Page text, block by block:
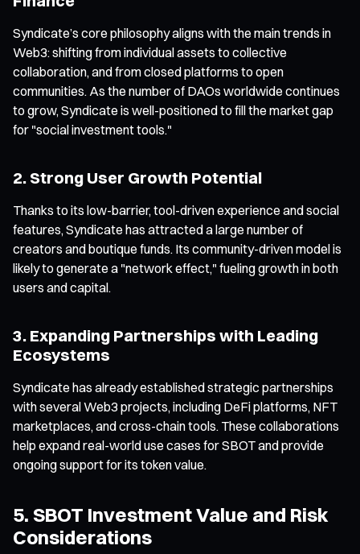
Syndicate’s core philosophy aligns with the main trends in
Web3: shifting from individual assets to collective
collaboration, and from closed platforms to open
communities. As the number of DAOs worldwide continues
to grow, Syndicate is well-positioned to fill the market gap
for "social investment tools."
2. Strong User Growth Potential
Thanks to its low-barrier, tool-driven experience and social
features, Syndicate has attracted a large number of
creators and boutique funds. Its community-driven model is
likely to generate a "network effect," fueling growth in both
users and capital.
3. Expanding Partnerships with Leading
Ecosystems
Syndicate has already established strategic partnerships
with several Web3 projects, including DeFi platforms, NFT
marketplaces, and cross-chain tools. These collaborations
help expand real-world use cases for SBOT and provide
ongoing support for its token value.
5. SBOT Investment Value and Risk
Considerations